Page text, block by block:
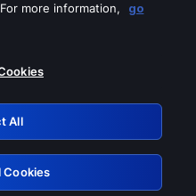
these services
more information,
go
All
Cookies